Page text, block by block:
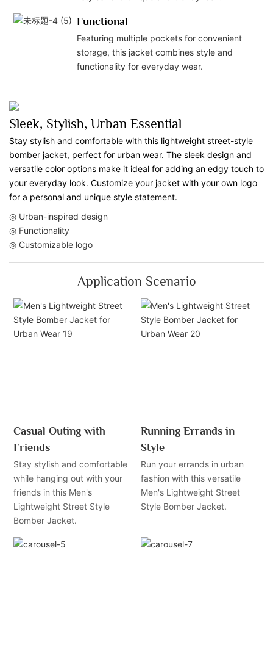
Functional
Featuring multiple pockets for convenient
storage, this jacket combines style and
functionality for everyday wear.
Sleek, Stylish, Urban Essential
Stay stylish and comfortable with this lightweight street-style
bomber jacket, perfect for urban wear. The sleek design and
versatile color options make it ideal for adding an edgy touch to
your everyday look. Customize your jacket with your own logo
for a personal and unique style statement.
◎ Urban-inspired design
◎ Functionality
◎ Customizable logo
Application Scenario
Casual Outing with
Friends
Stay stylish and comfortable
while hanging out with your
friends in this Men's
Lightweight Street Style
Bomber Jacket.
Running Errands in
Style
Run your errands in urban
fashion with this versatile
Men's Lightweight Street
Style Bomber Jacket.